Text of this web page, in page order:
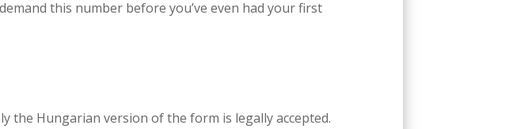
this number before you’ve even had your first
the Hungarian version of the form is legally accepted.